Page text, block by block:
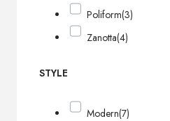
Poliform(3)
Zanotta(4)
STYLE
Modern(7)